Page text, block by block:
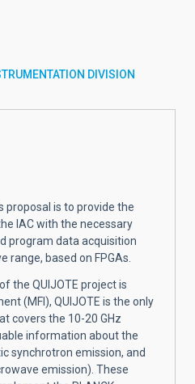
DIVISION
proposal is to provide the
IAC with the necessary
program data acquisition
range, based on FPGAs.
the QUIJOTE project is
(MFI), QUIJOTE is the only
covers the 10-20 GHz
information about the
synchrotron emission, and
emission). These